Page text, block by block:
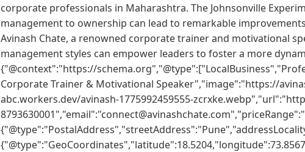
corporate professionals in Maharashtra. The Johnsonville
management to ownership can lead to remarkable
Avinash Chate, a renowned corporate trainer and motivational
management styles can empower leaders to foster a more
{"@context":"https://
Corporate Trainer & Motivational Speaker","image":"https://
abc.workers.dev/avinash-1775992459555-